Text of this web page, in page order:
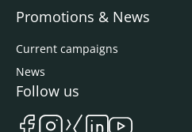
Promotions & News
Current campaigns
News
Follow us